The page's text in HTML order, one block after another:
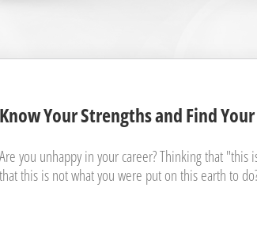
Know Your Strengths and Find
Are you unhappy in your career? Thinking that
that this is not what you were put on this earth to